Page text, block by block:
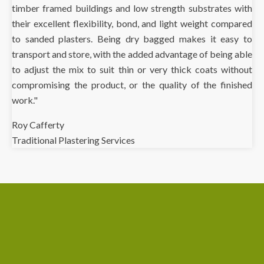
timber framed buildings and low strength substrates with
their excellent flexibility, bond, and light weight compared
to sanded plasters. Being dry bagged makes it easy to
transport and store, with the added advantage of being able
to adjust the mix to suit thin or very thick coats without
compromising the product, or the quality of the finished
work."
Roy Cafferty
Traditional Plastering Services